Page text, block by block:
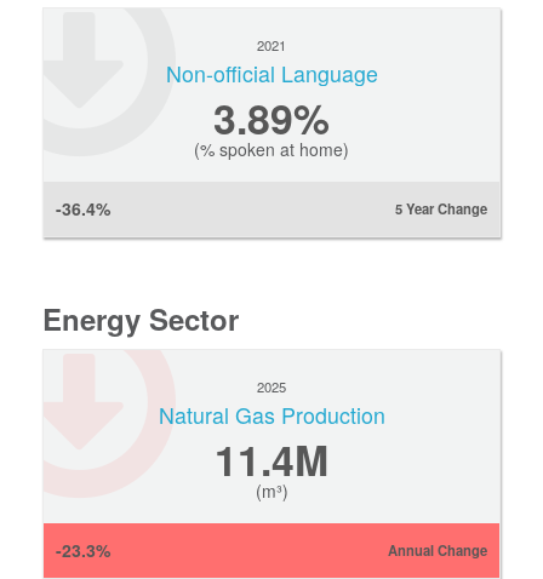
2021
Non-official Language
3.89%
(% spoken at home)
-36.4% 5 Year Change
Energy Sector
2025
Natural Gas Production
11.4M
(m³)
-23.3% Annual Change